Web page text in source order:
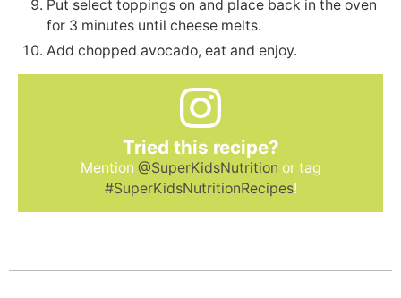
Put select toppings on and place back in the oven
for 3 minutes until cheese melts.
Add chopped avocado, eat and enjoy.
Tried this recipe?
Mention @SuperKidsNutrition or tag
#SuperKidsNutritionRecipes!